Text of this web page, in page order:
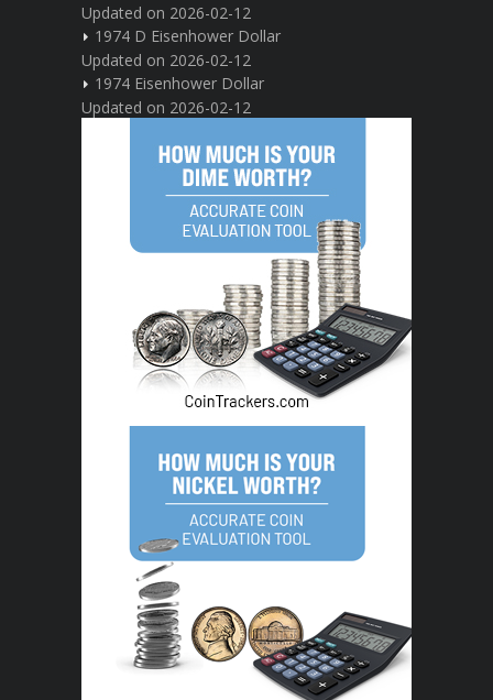
Updated on 2026-02-12
1974 D Eisenhower Dollar
Updated on 2026-02-12
1974 Eisenhower Dollar
Updated on 2026-02-12